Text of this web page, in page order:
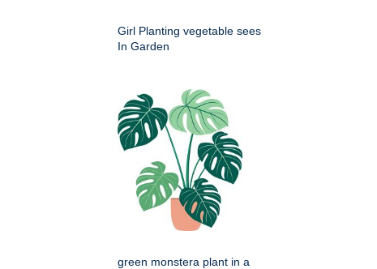
Girl Planting vegetable sees
In Garden
green monstera plant in a